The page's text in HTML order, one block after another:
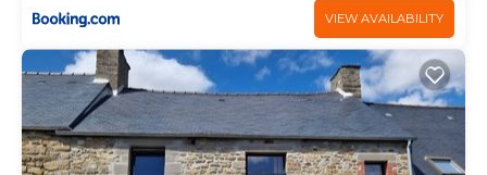
VIEW AVAILABILITY